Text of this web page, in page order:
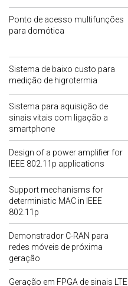
Ponto de acesso multifunções
para domótica
Sistema de baixo custo para
medição de higrotermia
Sistema para aquisição de
sinais vitais com ligação a
smartphone
Design of a power amplifier for
IEEE 802.11p applications
Support mechanisms for
deterministic MAC in IEEE
802.11p
Demonstrador C-RAN para
redes móveis de próxima
geração
Geração em FPGA de sinais LTE